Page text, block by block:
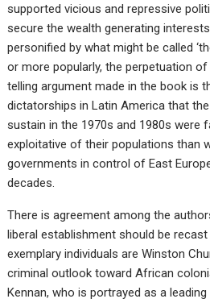
supported vicious and repressive
secure the wealth generating
personified by what might be called
or more popularly, the perpetuation of
telling argument made in the book is
dictatorships in Latin America that the
sustain in the 1970s and 1980s were
exploitative of their populations than
governments in control of East
decades.
There is agreement among the
liberal establishment should be
exemplary individuals are Winston
criminal outlook toward African
Kennan, who is portrayed as a